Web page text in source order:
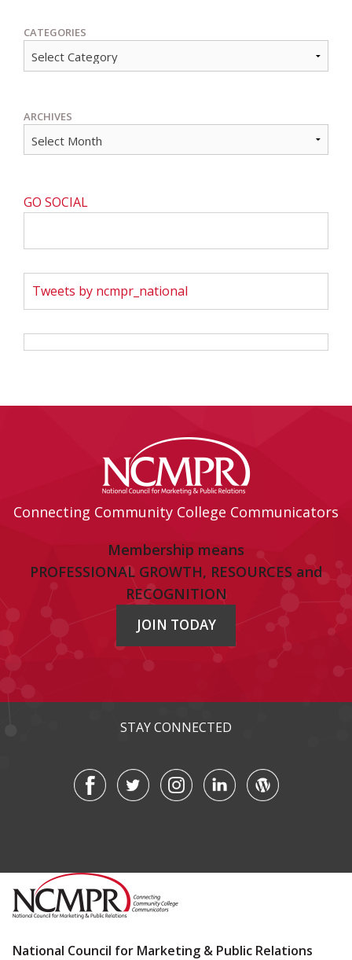
CATEGORIES
ARCHIVES
GO SOCIAL
Tweets by ncmpr_national
Connecting Community College Communicators
Membership means
PROFESSIONAL GROWTH, RESOURCES and
RECOGNITION
JOIN TODAY
STAY CONNECTED
National Council for Marketing & Public Relations